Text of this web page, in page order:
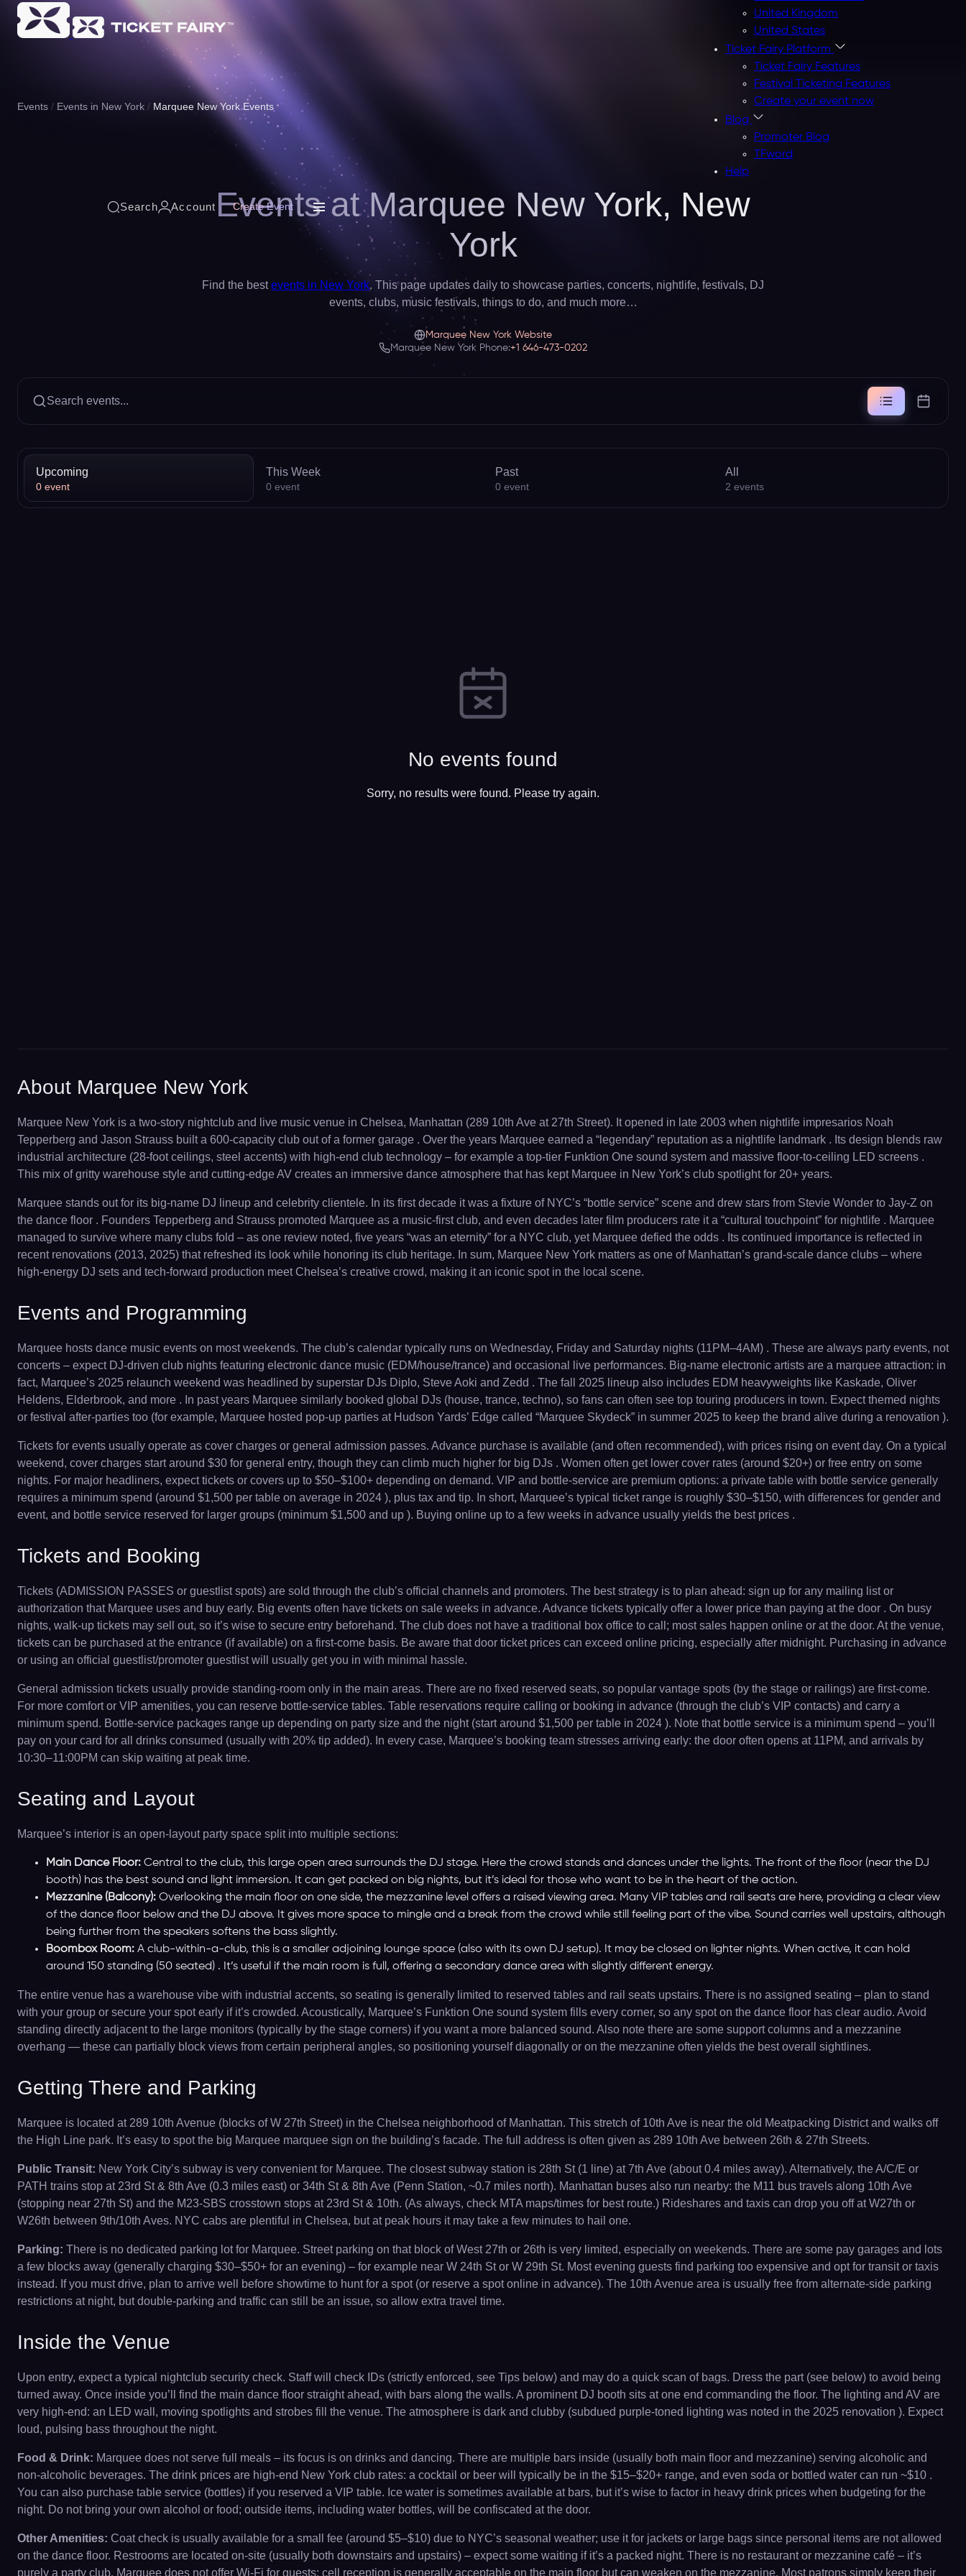
United Kingdom
United States
Ticket Fairy Platform
Ticket Fairy Features
Festival Ticketing Features
Create your event now
Blog
Promoter Blog
TFword
Help
Search Account Create Event
Events Events in New York Marquee New York Events
Events at Marquee New York, New
York
Find the bestevents in New York. This page updates daily to showcase parties, concerts, nightlife, festivals, DJ
events, clubs, music festivals, things to do, and much more…
Marquee New York Website
Marquee New York Phone:+1 646-473-0202
Search events...
Upcoming
0 event
This Week
0 event
Past
0 event
All
2 events
No events found
Sorry, no results were found. Please try again.
About Marquee New York
Marquee New York is a two-story nightclub and live music venue in Chelsea, Manhattan (289 10th Ave at 27th Street). It opened in late 2003 when nightlife impresarios Noah
Tepperberg and Jason Strauss built a 600-capacity club out of a former garage . Over the years Marquee earned a “legendary” reputation as a nightlife landmark . Its design blends raw
industrial architecture (28-foot ceilings, steel accents) with high-end club technology – for example a top-tier Funktion One sound system and massive floor-to-ceiling LED screens .
This mix of gritty warehouse style and cutting-edge AV creates an immersive dance atmosphere that has kept Marquee in New York’s club spotlight for 20+ years.
Marquee stands out for its big-name DJ lineup and celebrity clientele. In its first decade it was a fixture of NYC’s “bottle service” scene and drew stars from Stevie Wonder to Jay-Z on
the dance floor . Founders Tepperberg and Strauss promoted Marquee as a music-first club, and even decades later film producers rate it a “cultural touchpoint” for nightlife . Marquee
managed to survive where many clubs fold – as one review noted, five years “was an eternity” for a NYC club, yet Marquee defied the odds . Its continued importance is reflected in
recent renovations (2013, 2025) that refreshed its look while honoring its club heritage. In sum, Marquee New York matters as one of Manhattan’s grand-scale dance clubs – where
high-energy DJ sets and tech-forward production meet Chelsea’s creative crowd, making it an iconic spot in the local scene.
Events and Programming
Marquee hosts dance music events on most weekends. The club’s calendar typically runs on Wednesday, Friday and Saturday nights (11PM–4AM) . These are always party events, not
concerts – expect DJ-driven club nights featuring electronic dance music (EDM/house/trance) and occasional live performances. Big-name electronic artists are a marquee attraction: in
fact, Marquee’s 2025 relaunch weekend was headlined by superstar DJs Diplo, Steve Aoki and Zedd . The fall 2025 lineup also includes EDM heavyweights like Kaskade, Oliver
Heldens, Elderbrook, and more . In past years Marquee similarly booked global DJs (house, trance, techno), so fans can often see top touring producers in town. Expect themed nights
or festival after-parties too (for example, Marquee hosted pop-up parties at Hudson Yards’ Edge called “Marquee Skydeck” in summer 2025 to keep the brand alive during a renovation ).
Tickets for events usually operate as cover charges or general admission passes. Advance purchase is available (and often recommended), with prices rising on event day. On a typical
weekend, cover charges start around $30 for general entry, though they can climb much higher for big DJs . Women often get lower cover rates (around $20+) or free entry on some
nights. For major headliners, expect tickets or covers up to $50–$100+ depending on demand. VIP and bottle-service are premium options: a private table with bottle service generally
requires a minimum spend (around $1,500 per table on average in 2024 ), plus tax and tip. In short, Marquee’s typical ticket range is roughly $30–$150, with differences for gender and
event, and bottle service reserved for larger groups (minimum $1,500 and up ). Buying online up to a few weeks in advance usually yields the best prices .
Tickets and Booking
Tickets (ADMISSION PASSES or guestlist spots) are sold through the club’s official channels and promoters. The best strategy is to plan ahead: sign up for any mailing list or
authorization that Marquee uses and buy early. Big events often have tickets on sale weeks in advance. Advance tickets typically offer a lower price than paying at the door . On busy
nights, walk-up tickets may sell out, so it’s wise to secure entry beforehand. The club does not have a traditional box office to call; most sales happen online or at the door. At the venue,
tickets can be purchased at the entrance (if available) on a first-come basis. Be aware that door ticket prices can exceed online pricing, especially after midnight. Purchasing in advance
or using an official guestlist/promoter guestlist will usually get you in with minimal hassle.
General admission tickets usually provide standing-room only in the main areas. There are no fixed reserved seats, so popular vantage spots (by the stage or railings) are first-come.
For more comfort or VIP amenities, you can reserve bottle-service tables. Table reservations require calling or booking in advance (through the club’s VIP contacts) and carry a
minimum spend. Bottle-service packages range up depending on party size and the night (start around $1,500 per table in 2024 ). Note that bottle service is a minimum spend – you’ll
pay on your card for all drinks consumed (usually with 20% tip added). In every case, Marquee’s booking team stresses arriving early: the door often opens at 11PM, and arrivals by
10:30–11:00PM can skip waiting at peak time.
Seating and Layout
Marquee’s interior is an open-layout party space split into multiple sections:
Main Dance Floor: Central to the club, this large open area surrounds the DJ stage. Here the crowd stands and dances under the lights. The front of the floor (near the DJ
booth) has the best sound and light immersion. It can get packed on big nights, but it’s ideal for those who want to be in the heart of the action.
Mezzanine (Balcony): Overlooking the main floor on one side, the mezzanine level offers a raised viewing area. Many VIP tables and rail seats are here, providing a clear view
of the dance floor below and the DJ above. It gives more space to mingle and a break from the crowd while still feeling part of the vibe. Sound carries well upstairs, although
being further from the speakers softens the bass slightly.
Boombox Room: A club-within-a-club, this is a smaller adjoining lounge space (also with its own DJ setup). It may be closed on lighter nights. When active, it can hold
around 150 standing (50 seated) . It’s useful if the main room is full, offering a secondary dance area with slightly different energy.
The entire venue has a warehouse vibe with industrial accents, so seating is generally limited to reserved tables and rail seats upstairs. There is no assigned seating – plan to stand
with your group or secure your spot early if it’s crowded. Acoustically, Marquee’s Funktion One sound system fills every corner, so any spot on the dance floor has clear audio. Avoid
standing directly adjacent to the large monitors (typically by the stage corners) if you want a more balanced sound. Also note there are some support columns and a mezzanine
overhang — these can partially block views from certain peripheral angles, so positioning yourself diagonally or on the mezzanine often yields the best overall sightlines.
Getting There and Parking
Marquee is located at 289 10th Avenue (blocks of W 27th Street) in the Chelsea neighborhood of Manhattan. This stretch of 10th Ave is near the old Meatpacking District and walks off
the High Line park. It’s easy to spot the big Marquee marquee sign on the building’s facade. The full address is often given as 289 10th Ave between 26th & 27th Streets.
Public Transit: New York City’s subway is very convenient for Marquee. The closest subway station is 28th St (1 line) at 7th Ave (about 0.4 miles away). Alternatively, the A/C/E or
PATH trains stop at 23rd St & 8th Ave (0.3 miles east) or 34th St & 8th Ave (Penn Station, ~0.7 miles north). Manhattan buses also run nearby: the M11 bus travels along 10th Ave
(stopping near 27th St) and the M23-SBS crosstown stops at 23rd St & 10th. (As always, check MTA maps/times for best route.) Rideshares and taxis can drop you off at W27th or
W26th between 9th/10th Aves. NYC cabs are plentiful in Chelsea, but at peak hours it may take a few minutes to hail one.
Parking: There is no dedicated parking lot for Marquee. Street parking on that block of West 27th or 26th is very limited, especially on weekends. There are some pay garages and lots
a few blocks away (generally charging $30–$50+ for an evening) – for example near W 24th St or W 29th St. Most evening guests find parking too expensive and opt for transit or taxis
instead. If you must drive, plan to arrive well before showtime to hunt for a spot (or reserve a spot online in advance). The 10th Avenue area is usually free from alternate-side parking
restrictions at night, but double-parking and traffic can still be an issue, so allow extra travel time.
Inside the Venue
Upon entry, expect a typical nightclub security check. Staff will check IDs (strictly enforced, see Tips below) and may do a quick scan of bags. Dress the part (see below) to avoid being
turned away. Once inside you’ll find the main dance floor straight ahead, with bars along the walls. A prominent DJ booth sits at one end commanding the floor. The lighting and AV are
very high-end: an LED wall, moving spotlights and strobes fill the venue. The atmosphere is dark and clubby (subdued purple-toned lighting was noted in the 2025 renovation ). Expect
loud, pulsing bass throughout the night.
Food & Drink: Marquee does not serve full meals – its focus is on drinks and dancing. There are multiple bars inside (usually both main floor and mezzanine) serving alcoholic and
non-alcoholic beverages. The drink prices are high-end New York club rates: a cocktail or beer will typically be in the $15–$20+ range, and even soda or bottled water can run ~$10 .
You can also purchase table service (bottles) if you reserved a VIP table. Ice water is sometimes available at bars, but it’s wise to factor in heavy drink prices when budgeting for the
night. Do not bring your own alcohol or food; outside items, including water bottles, will be confiscated at the door.
Other Amenities: Coat check is usually available for a small fee (around $5–$10) due to NYC’s seasonal weather; use it for jackets or large bags since personal items are not allowed
on the dance floor. Restrooms are located on-site (usually both downstairs and upstairs) – expect some waiting if it’s a packed night. There is no restaurant or mezzanine café – it’s
purely a party club. Marquee does not offer Wi-Fi for guests; cell reception is generally acceptable on the main floor but can weaken on the mezzanine. Most patrons simply keep their